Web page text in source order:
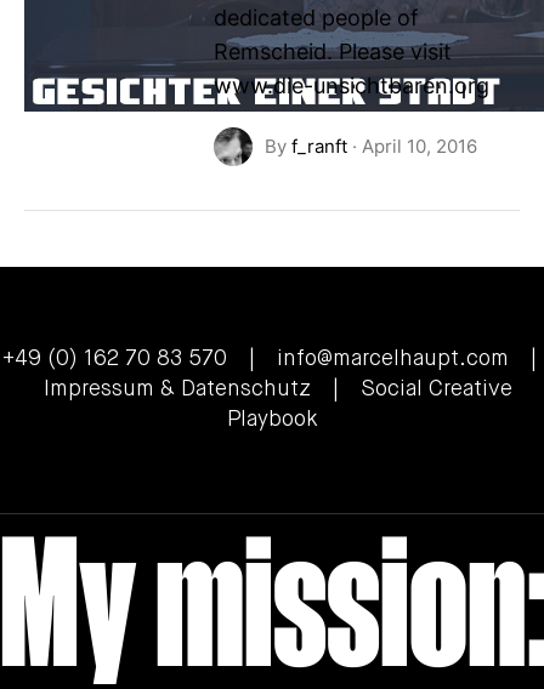
dedicated people of
Remscheid. Please visit
www.die-unsichtbaren.org
By f_ranft· April 10, 2016
+49 (0) 162 70 83 570 | info@marcelhaupt.com
Impressum & Datenschutz | Social Creative
Playbook
My